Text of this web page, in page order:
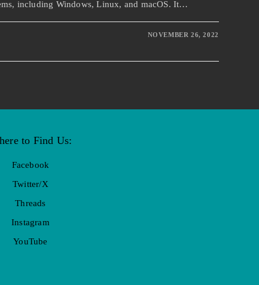
including Windows, Linux, and macOS. It…
NOVEMBER 26, 2022
to Find Us:
Facebook
Twitter/X
Threads
Instagram
YouTube